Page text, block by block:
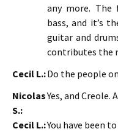
any more.
bass, and it’s
guitar and
contributes the
Cecil L.:Do the people
Nicolas
S.:
Yes, and Creole.
Cecil L.:You have been